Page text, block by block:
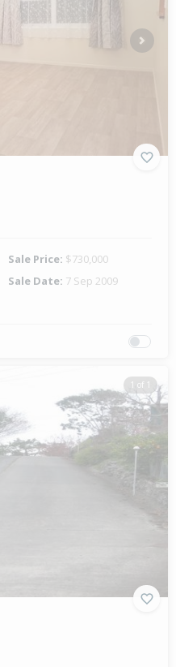
Next
Sale Price: $730,000
Sale Date: 7 Sep 2009
1 of 1